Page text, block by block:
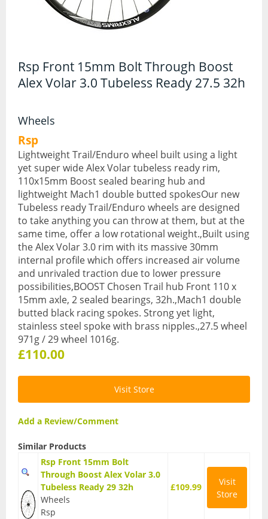
Hydration Packs
Locks and Security
Water Bottle Cages
Water Bottles
All Products
All Products
Bikes
BMX Bikes
Cyclocross Bikes
Electric Bikes
Hybrid Bikes
Road Bikes
Touring Bikes
Clothing
Rsp Front 15mm Bolt Through Boost
Alex Volar 3.0 Tubeless Ready 27.5 32h
Wheels
Rsp
Lightweight Trail/Enduro wheel built using a light
yet super wide Alex Volar tubeless ready rim,
110x15mm Boost sealed bearing hub and
lightweight Mach1 double butted spokesOur new
Tubeless ready Trail/Enduro wheels are designed
to take anything you can throw at them, but at the
same time, offer a low rotational weight.,Built using
the Alex Volar 3.0 rim with its massive 30mm
internal profile which offers increased air volume
and unrivaled traction due to lower pressure
possibilities,BOOST Chosen Trail hub Front 110 x
15mm axle, 2 sealed bearings, 32h.,Mach1 double
butted black racing spokes. Strong yet light,
stainless steel spoke with brass nipples.,27.5 wheel
971g / 29 wheel 1016g.
£110.00
Visit Store
Add a Review/Comment
Similar Products
Rsp Front 15mm Bolt
Through Boost Alex Volar 3.0
Tubeless Ready 29 32h
Wheels
Rsp
£109.99
Visit
Store